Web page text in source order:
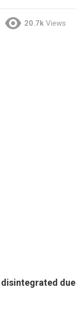
20.7k Views
disintegrated due